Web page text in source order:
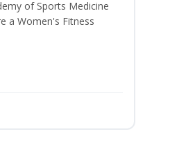
of Sports Medicine
a Women's Fitness